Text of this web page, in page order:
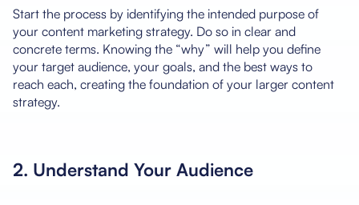
Start the process by identifying the intended purpose of
your content marketing strategy. Do so in clear and
concrete terms. Knowing the “why” will help you define
your target audience, your goals, and the best ways to
reach each, creating the foundation of your larger content
strategy.
2. Understand Your Audience